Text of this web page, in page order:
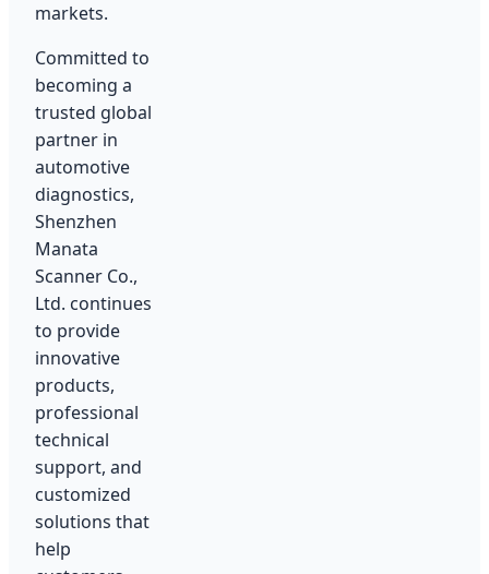
markets.
Committed to
becoming a
trusted global
partner in
automotive
diagnostics,
Shenzhen
Manata
Scanner Co.,
Ltd. continues
to provide
innovative
products,
professional
technical
support, and
customized
solutions that
help